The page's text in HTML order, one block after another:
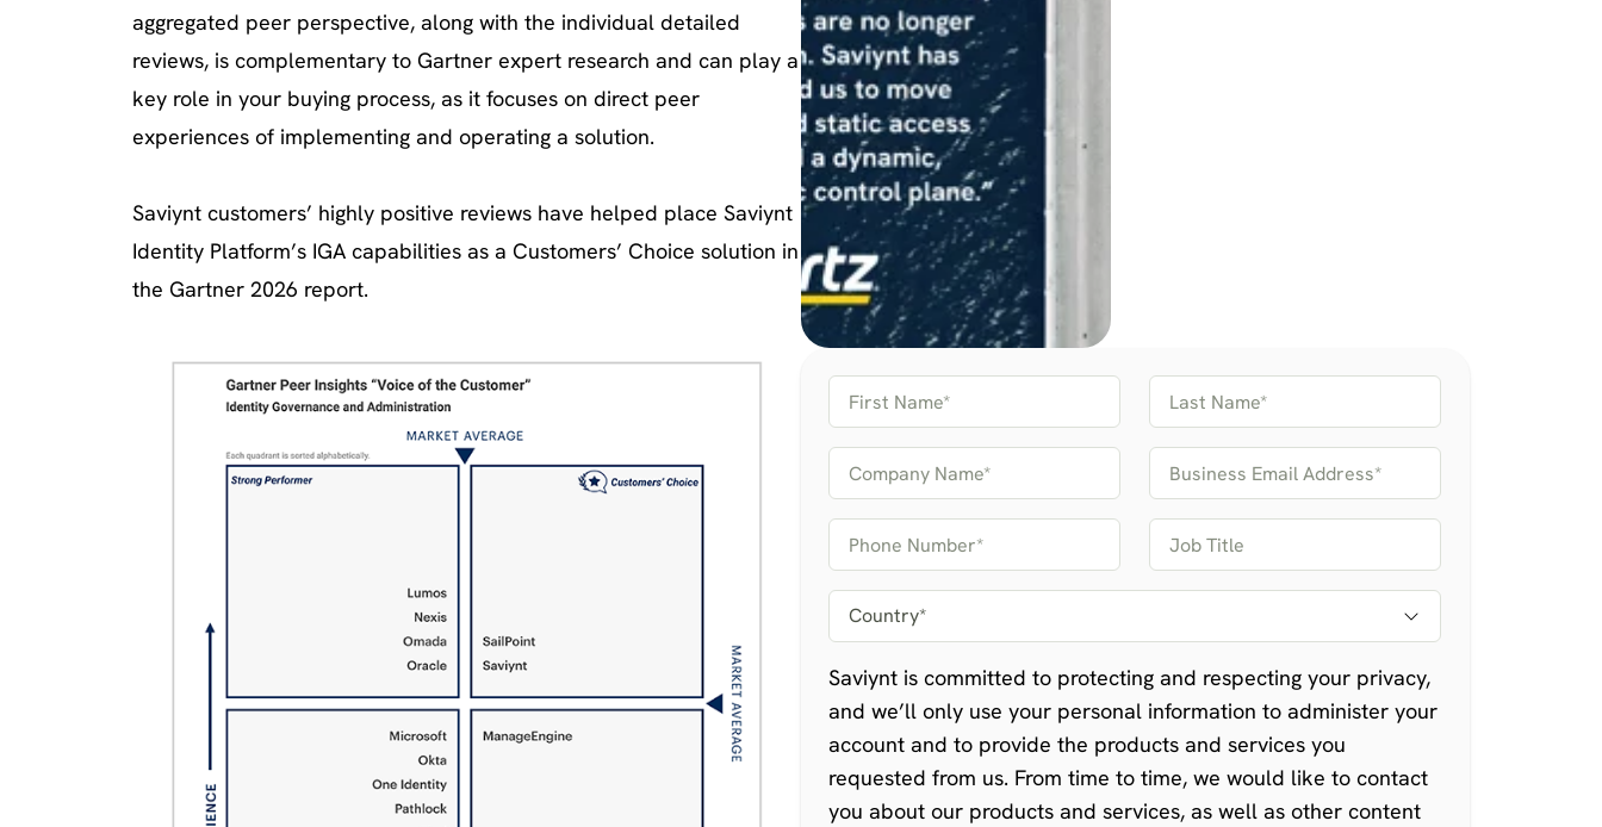
aggregated peer perspective, along with the individual detailed
reviews, is complementary to Gartner expert research and can play a
key role in your buying process, as it focuses on direct peer
experiences of implementing and operating a solution.
Saviynt customers’ highly positive reviews have helped place Saviynt
Identity Platform’s IGA capabilities as a Customers’ Choice solution in
the Gartner 2026 report.
Saviynt is committed to protecting and respecting your privacy,
and we’ll only use your personal information to administer your
account and to provide the products and services you
requested from us. From time to time, we would like to contact
you about our products and services, as well as other content